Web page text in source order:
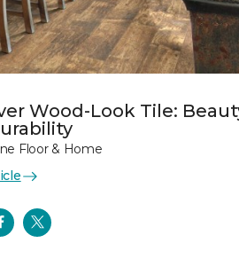
Wood-Look Tile:
Floor & Home